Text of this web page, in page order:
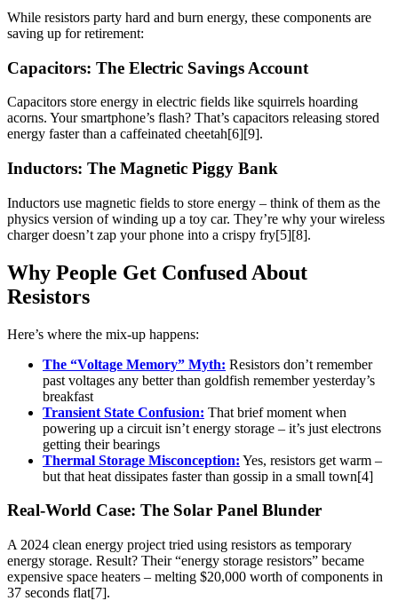
While resistors party hard and burn energy, these components are
saving up for retirement:
Capacitors: The Electric Savings Account
Capacitors store energy in electric fields like squirrels hoarding
acorns. Your smartphone’s flash? That’s capacitors releasing stored
energy faster than a caffeinated cheetah[6][9].
Inductors: The Magnetic Piggy Bank
Inductors use magnetic fields to store energy – think of them as the
physics version of winding up a toy car. They’re why your wireless
charger doesn’t zap your phone into a crispy fry[5][8].
Why People Get Confused About
Resistors
Here’s where the mix-up happens:
The “Voltage Memory” Myth: Resistors don’t remember
past voltages any better than goldfish remember yesterday’s
breakfast
Transient State Confusion: That brief moment when
powering up a circuit isn’t energy storage – it’s just electrons
getting their bearings
Thermal Storage Misconception: Yes, resistors get warm –
but that heat dissipates faster than gossip in a small town[4]
Real-World Case: The Solar Panel Blunder
A 2024 clean energy project tried using resistors as temporary
energy storage. Result? Their “energy storage resistors” became
expensive space heaters – melting $20,000 worth of components in
37 seconds flat[7].